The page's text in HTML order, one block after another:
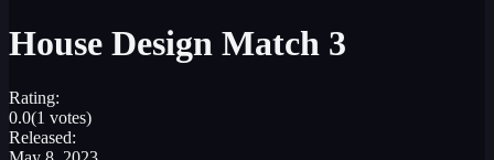
House Design Match 3
Rating:
0.0(1 votes)
Released: